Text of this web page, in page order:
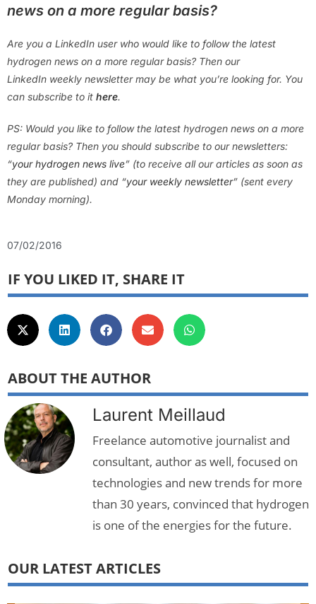
news on a more regular basis?
Are you a LinkedIn user who would like to follow the latest
hydrogen news on a more regular basis? Then our
LinkedIn weekly newsletter may be what you’re looking for. You
can subscribe to it here.
PS: Would you like to follow the latest hydrogen news on a more
regular basis? Then you should subscribe to our newsletters:
“your hydrogen news live” (to receive all our articles as soon as
they are published) and “your weekly newsletter” (sent every
Monday morning).
07/02/2016
IF YOU LIKED IT, SHARE IT
ABOUT THE AUTHOR
Laurent Meillaud
Freelance automotive journalist and
consultant, author as well, focused on
technologies and new trends for more
than 30 years, convinced that hydrogen
is one of the energies for the future.
OUR LATEST ARTICLES